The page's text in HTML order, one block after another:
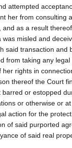
attempted
her from consulting
as a result
misled and
said transaction and
from taking any
rights in
thereof the Court
or estopped
or otherwise or
action for the
of said purported
of said real